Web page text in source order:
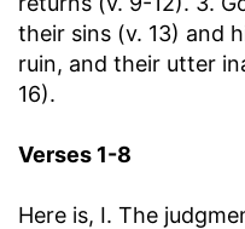
their sins (v. 13) and
ruin, and their utter
16).
Verses 1-8
Here is, I. The